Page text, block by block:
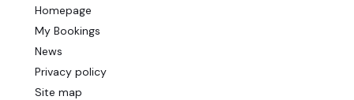
Homepage
My Bookings
News
Privacy policy
Site map